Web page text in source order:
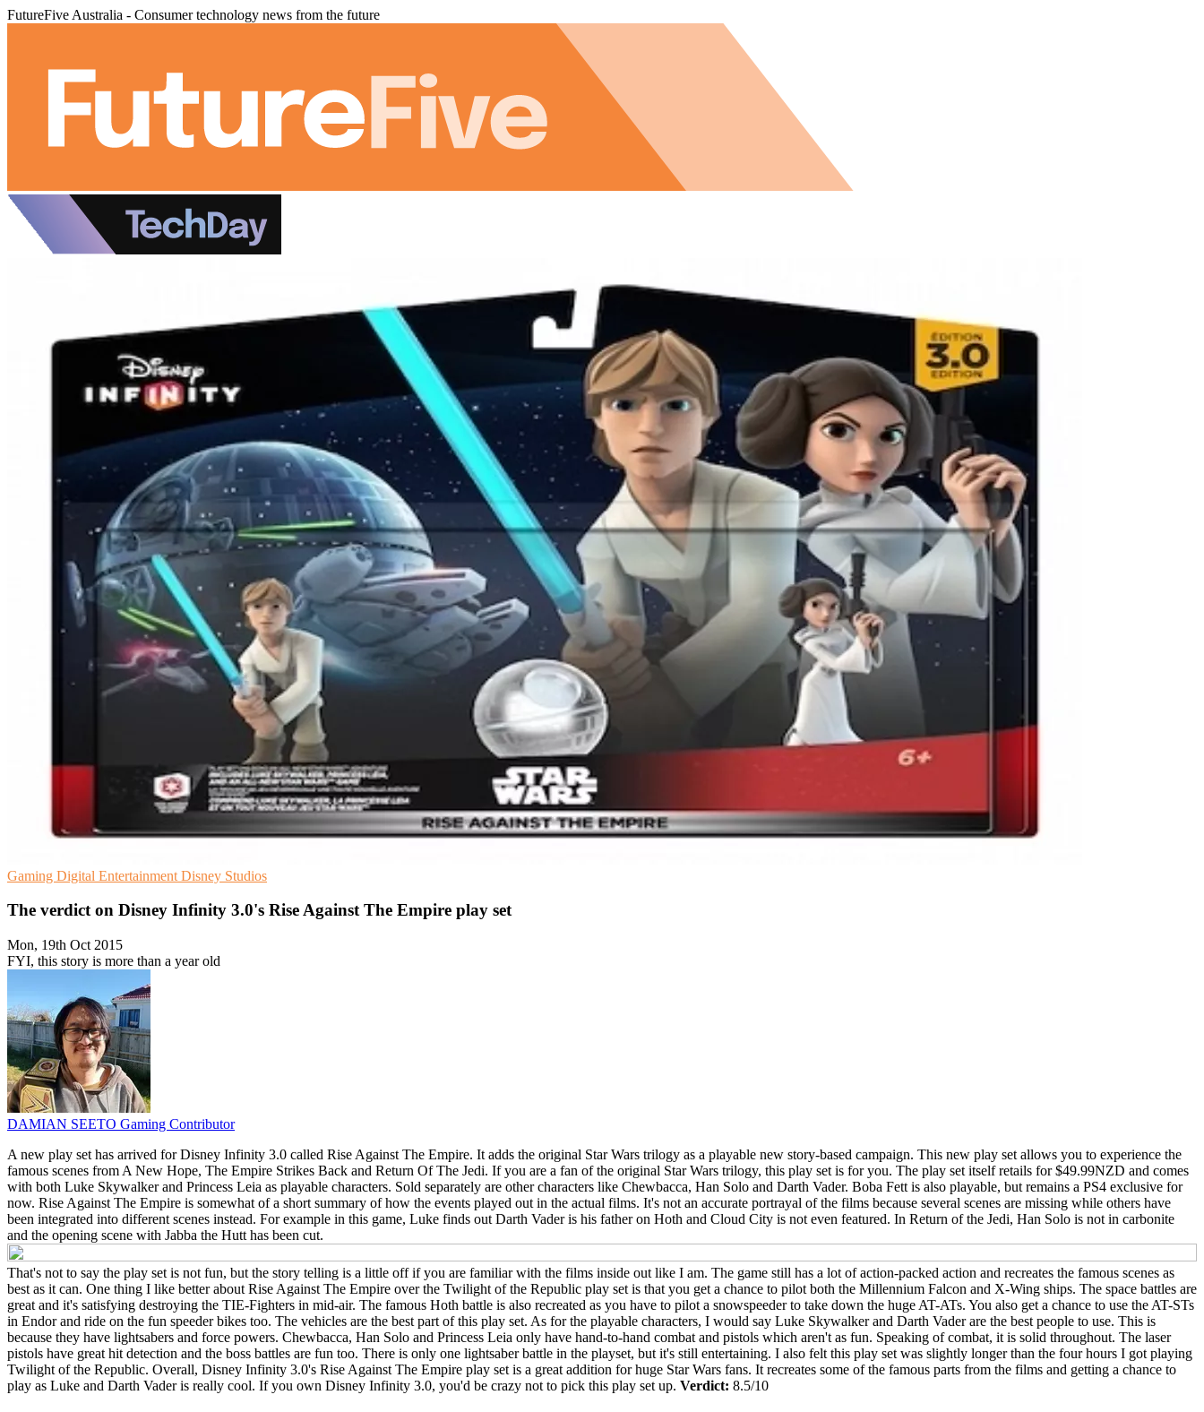
FutureFive Australia - Consumer technology news from the future
Gaming Digital Entertainment Disney Studios
The verdict on Disney Infinity 3.0's Rise Against The Empire play set
Mon, 19th Oct 2015
FYI, this story is more than a year old
DAMIAN SEETO Gaming Contributor
A new play set has arrived for Disney Infinity 3.0 called Rise Against The Empire. It adds the original Star Wars trilogy as a playable new story-based campaign. This new play set allows you to experience the
famous scenes from A New Hope, The Empire Strikes Back and Return Of The Jedi. If you are a fan of the original Star Wars trilogy, this play set is for you. The play set itself retails for $49.99NZD and comes
with both Luke Skywalker and Princess Leia as playable characters. Sold separately are other characters like Chewbacca, Han Solo and Darth Vader. Boba Fett is also playable, but remains a PS4 exclusive for
now. Rise Against The Empire is somewhat of a short summary of how the events played out in the actual films. It's not an accurate portrayal of the films because several scenes are missing while others have
been integrated into different scenes instead. For example in this game, Luke finds out Darth Vader is his father on Hoth and Cloud City is not even featured. In Return of the Jedi, Han Solo is not in carbonite
and the opening scene with Jabba the Hutt has been cut.
That's not to say the play set is not fun, but the story telling is a little off if you are familiar with the films inside out like I am. The game still has a lot of action-packed action and recreates the famous scenes as
best as it can. One thing I like better about Rise Against The Empire over the Twilight of the Republic play set is that you get a chance to pilot both the Millennium Falcon and X-Wing ships. The space battles are
great and it's satisfying destroying the TIE-Fighters in mid-air. The famous Hoth battle is also recreated as you have to pilot a snowspeeder to take down the huge AT-ATs. You also get a chance to use the AT-STs
in Endor and ride on the fun speeder bikes too. The vehicles are the best part of this play set. As for the playable characters, I would say Luke Skywalker and Darth Vader are the best people to use. This is
because they have lightsabers and force powers. Chewbacca, Han Solo and Princess Leia only have hand-to-hand combat and pistols which aren't as fun. Speaking of combat, it is solid throughout. The laser
pistols have great hit detection and the boss battles are fun too. There is only one lightsaber battle in the playset, but it's still entertaining. I also felt this play set was slightly longer than the four hours I got playing
Twilight of the Republic. Overall, Disney Infinity 3.0's Rise Against The Empire play set is a great addition for huge Star Wars fans. It recreates some of the famous parts from the films and getting a chance to
play as Luke and Darth Vader is really cool. If you own Disney Infinity 3.0, you'd be crazy not to pick this play set up. Verdict: 8.5/10